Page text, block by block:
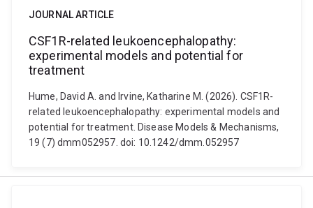
JOURNAL ARTICLE
CSF1R-related leukoencephalopathy:
experimental models and potential for
treatment
Hume, David A. and Irvine, Katharine M. (2026). CSF1R-
related leukoencephalopathy: experimental models and
potential for treatment. Disease Models & Mechanisms,
19 (7) dmm052957. doi: 10.1242/dmm.052957